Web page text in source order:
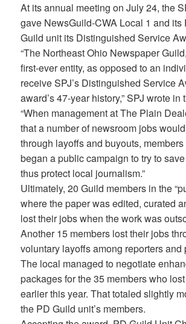
At its annual meeting on July 24, the
gave NewsGuild-CWA Local 1 and
Guild unit its Distinguished Service
“The Northeast Ohio Newspaper
first-ever entity, as opposed to an
receive SPJ’s Distinguished Service
award’s 47-year history,” SPJ wrote in
“When management at The Plain
that a number of newsroom jobs
through layoffs and buyouts,
began a public campaign to try to
thus protect local journalism.”
Ultimately, 20 Guild members in the
where the paper was edited, curated
lost their jobs when the work was
Another 15 members lost their jobs
voluntary layoffs among reporters and
The local managed to negotiate
packages for the 35 members who
earlier this year. That totaled slightly
the PD Guild unit’s members.